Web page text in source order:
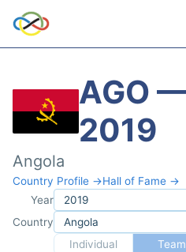
AGO
2019
Angola
Country Profile →Hall of Fame →
Year
Country
Individual
Team